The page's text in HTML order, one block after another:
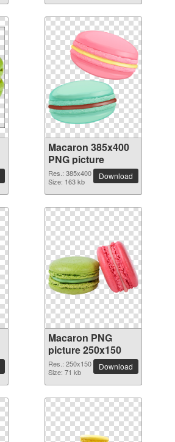
Macaron 385x400
PNG picture
Res.: 385x400
Size: 163 kb
Download
Macaron PNG
picture 250x150
Res.: 250x150
Size: 71 kb
Download